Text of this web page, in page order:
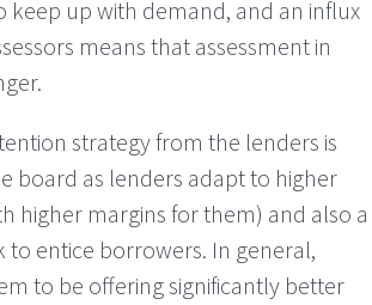
keep up with demand, and an influx
means that assessment in
strategy from the lenders is
board as lenders adapt to higher
higher margins for them) and also a
to entice borrowers. In general,
to be offering significantly better